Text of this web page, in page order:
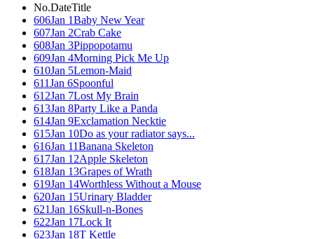
No.DateTitle
606Jan 1Baby New Year
607Jan 2Crab Cake
608Jan 3Pippopotamu
609Jan 4Morning Pick Me Up
610Jan 5Lemon-Maid
611Jan 6Spoonful
612Jan 7Lost My Brain
613Jan 8Party Like a Panda
614Jan 9Exclamation Necktie
615Jan 10Do as your radiator says...
616Jan 11Banana Skeleton
617Jan 12Apple Skeleton
618Jan 13Grapes of Wrath
619Jan 14Worthless Without a Mouse
620Jan 15Urinary Bladder
621Jan 16Skull-n-Bones
622Jan 17Lock It
623Jan 18T Kettle